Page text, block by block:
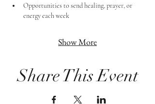
Opportunities to send healing, prayer, or
energy each week
Show More
Share This Event